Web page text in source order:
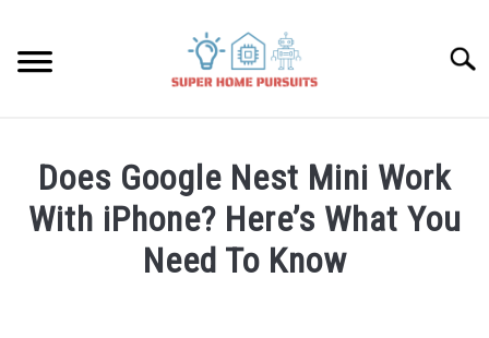
content
THERMOSTATS
SMART HOME GUIDES
Does Google Nest Mini Work
With iPhone? Here’s What You
Need To Know